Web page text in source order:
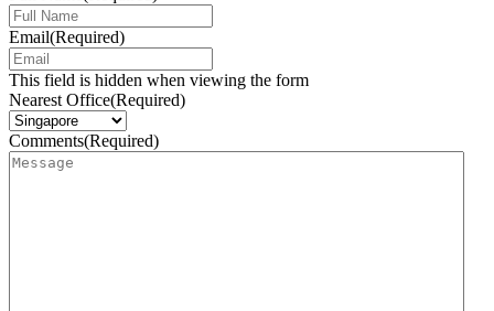
Email(Required)
This field is hidden when viewing the form
Nearest Office(Required)
Comments(Required)